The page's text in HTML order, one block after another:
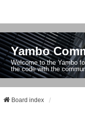
Yambo
Welcome to the Yambo
the code with the
Board index